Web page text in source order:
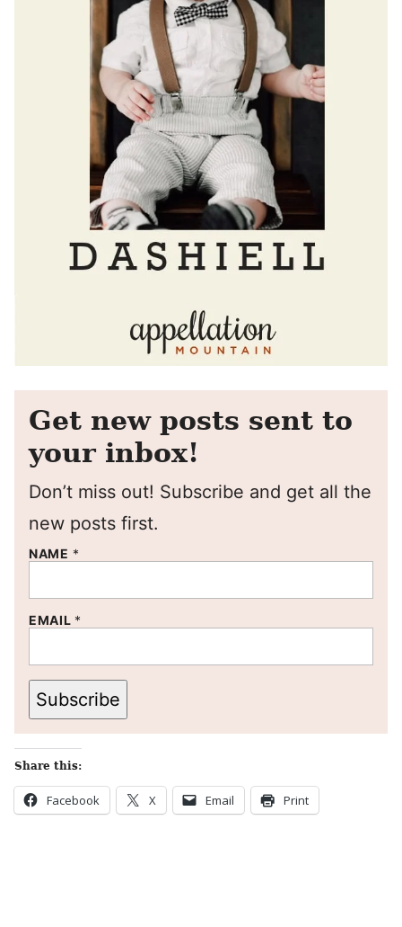
Get new posts sent to
your inbox!
Don’t miss out! Subscribe and get all the
new posts first.
NAME *
EMAIL *
Subscribe
Share this:
Facebook X Email Print